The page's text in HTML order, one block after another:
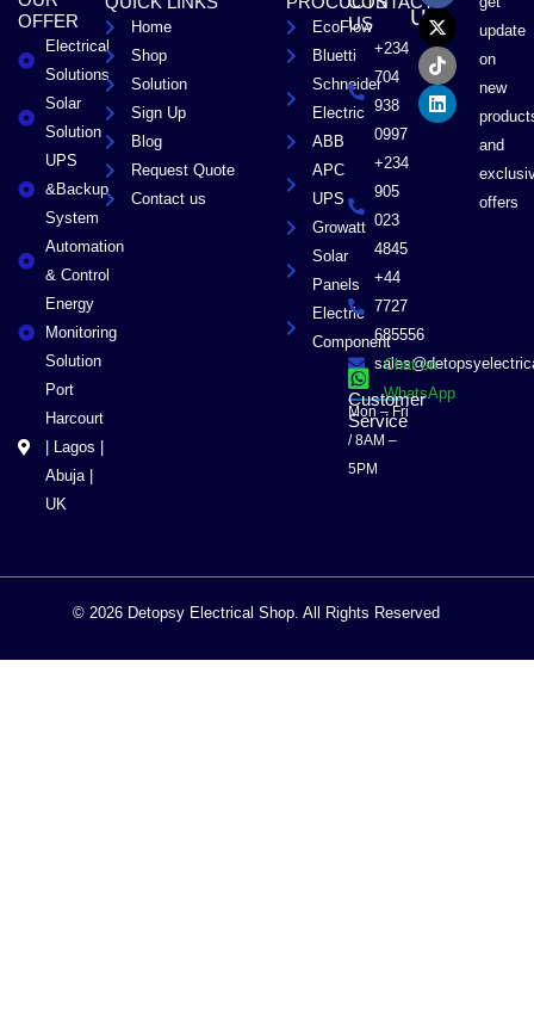
OFFER
Electrical
Solutions
Solar
Solution
UPS
&Backup
System
Automation
& Control
Energy
Monitoring
Solution
Port
Harcourt
| Lagos |
Abuja |
UK
Home
Shop
Solution
Sign Up
Blog
Request Quote
Contact us
EcoFlow
Bluetti
Schneider
Electric
ABB
APC
UPS
Growatt
Solar
Panels
Electric
Component
US
+234
704
938
0997
+234
905
023
4845
+44
7727
685556
Chat on
WhatsApp
Customer
Service
Mon – Fri
/ 8AM –
5PM
USc
e
b
o
o
k
t
w
i
t
t
e
r
k
t
o
k
n
k
e
d
i
n
update
on
new
and
offers
© 2026 Detopsy Electrical Shop. All Rights Reserved